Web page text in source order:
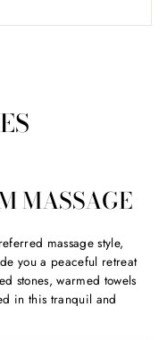
MASSAGE
massage style,
you a peaceful retreat
stones, warmed towels
in this tranquil and